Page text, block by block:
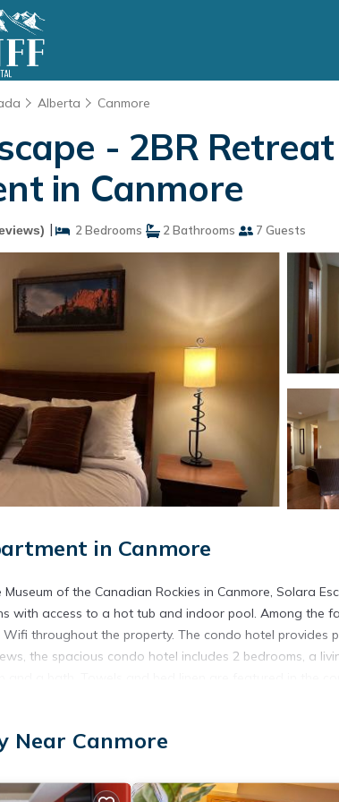
Alberta Canmore
- 2BR
in Canmore
| 2 Bedrooms 2 Bathrooms 7 Guests
in Canmore
of the Canadian Rockies in Canmore, Solara
with access to a hot tub and indoor pool. Among the
throughout the property. The condo hotel provides
the spacious condo hotel includes 2 bedrooms, a
tours are available within a reachable
Airport is 70 miles from the property.
Near Canmore